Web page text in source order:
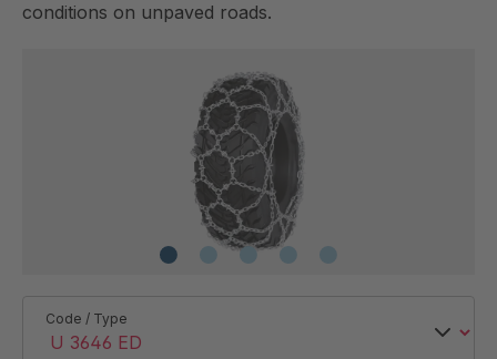
conditions on unpaved roads.
Code / Type